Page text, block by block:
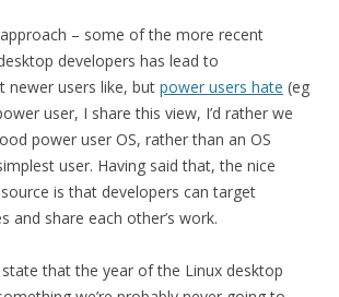
approach – some of the more recent
developers has lead to
newer users like, but power users hate (eg
user, I share this view, I’d rather we
power user OS, rather than an OS
user. Having said that, the nice
is that developers can target
and share each other’s work.
that the year of the Linux desktop